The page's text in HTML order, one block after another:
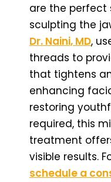
are the perfect
sculpting the
Dr. Naini, MD,
threads to
that tightens
enhancing
restoring
required, this
treatment
visible results.
schedule a